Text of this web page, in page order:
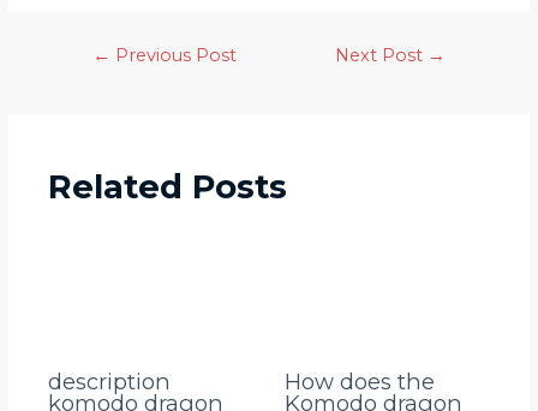
← Previous Post Next Post →
Related Posts
description
komodo dragon
How does the
Komodo dragon